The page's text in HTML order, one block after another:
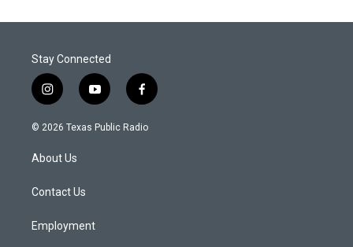
Stay Connected
i
n
s
a
g
a
y
o
u
f
a
c
© 2026 Texas Public Radio
About Us
Contact Us
Employment